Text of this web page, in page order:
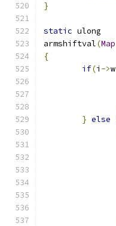
}
static ulong
armshiftval(Map
{
if(i ->w
} else